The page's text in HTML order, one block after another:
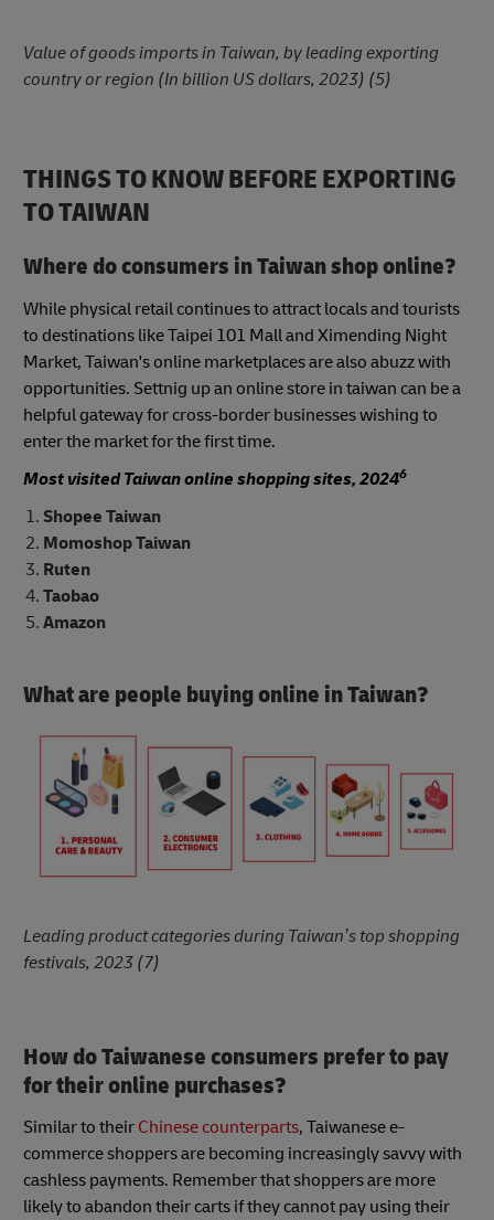
Value of goods imports in Taiwan, by leading exporting
country or region (In billion US dollars, 2023) (5)
THINGS TO KNOW BEFORE EXPORTING
TO TAIWAN
Where do consumers in Taiwan shop online?
While physical retail continues to attract locals and tourists
to destinations like Taipei 101 Mall and Ximending Night
Market, Taiwan's online marketplaces are also abuzz with
opportunities. Settnig up an online store in taiwan can be a
helpful gateway for cross-border businesses wishing to
enter the market for the first time.
Most visited Taiwan online shopping sites, 20246
Shopee Taiwan
Momoshop Taiwan
Ruten
Taobao
Amazon
What are people buying online in Taiwan?
Leading product categories during Taiwan’s top shopping
festivals, 2023 (7)
How do Taiwanese consumers prefer to pay
for their online purchases?
Similar to their Chinese counterparts, Taiwanese e-
commerce shoppers are becoming increasingly savvy with
cashless payments. Remember that shoppers are more
likely to abandon their carts if they cannot pay using their